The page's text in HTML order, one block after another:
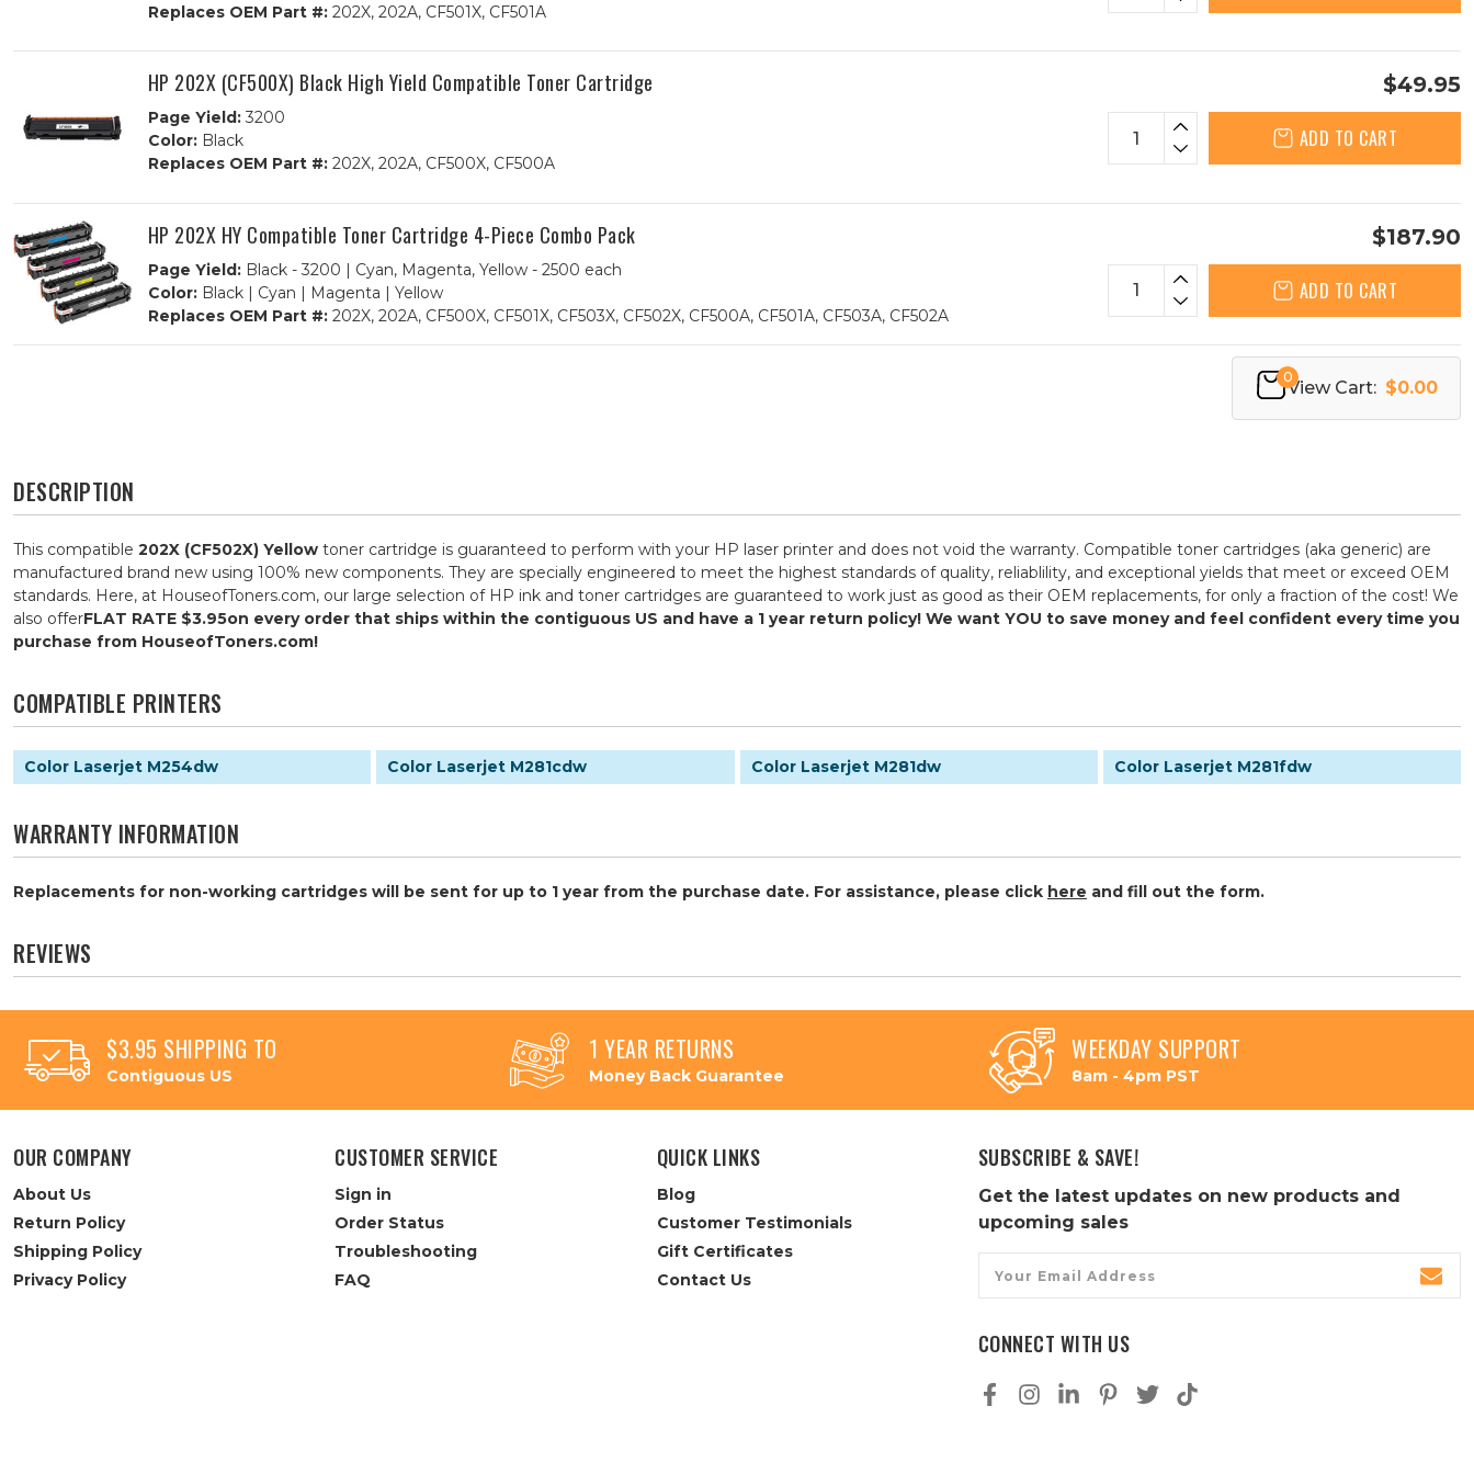
Replaces OEM Part #:202X, 202A, CF501X, CF501A
HP 202X (CF500X) Black High Yield Compatible Toner Cartridge
Page Yield:3200
Color:Black
Replaces OEM Part #:202X, 202A, CF500X, CF500A
$49.95
ADD TO CART
HP 202X HY Compatible Toner Cartridge 4-Piece Combo Pack
Page Yield:Black - 3200 | Cyan, Magenta, Yellow - 2500 each
Color:Black | Cyan | Magenta | Yellow
Replaces OEM Part #:202X, 202A, CF500X, CF501X, CF503X, CF502X, CF500A, CF501A, CF503A, CF502A
$187.90
ADD TO CART
0
View Cart: $0.00
DESCRIPTION
This compatible 202X (CF502X) Yellow toner cartridge is guaranteed to perform with your HP laser printer and does not void the warranty. Compatible toner cartridges (aka generic) are
manufactured brand new using 100% new components. They are specially engineered to meet the highest standards of quality, reliablility, and exceptional yields that meet or exceed OEM
standards. Here, at HouseofToners.com, our large selection of HP ink and toner cartridges are guaranteed to work just as good as their OEM replacements, for only a fraction of the cost! We
also offerFLAT RATE $3.95on every order that ships within the contiguous US and have a 1 year return policy! We want YOU to save money and feel confident every time you
purchase from HouseofToners.com!
COMPATIBLE PRINTERS
Color Laserjet M254dw Color Laserjet M281cdw Color Laserjet M281dw Color Laserjet M281fdw
WARRANTY INFORMATION
Replacements for non-working cartridges will be sent for up to 1 year from the purchase date. For assistance, please click here and fill out the form.
REVIEWS
$3.95 SHIPPING TO
Contiguous US
1 YEAR RETURNS
Money Back Guarantee
WEEKDAY SUPPORT
8am - 4pm PST
OUR COMPANY
About Us
Return Policy
Shipping Policy
Privacy Policy
CUSTOMER SERVICE
Sign in
Order Status
Troubleshooting
FAQ
QUICK LINKS
Blog
Customer Testimonials
Gift Certificates
Contact Us
SUBSCRIBE & SAVE!
Get the latest updates on new products and
upcoming sales
Address
CONNECT WITH US